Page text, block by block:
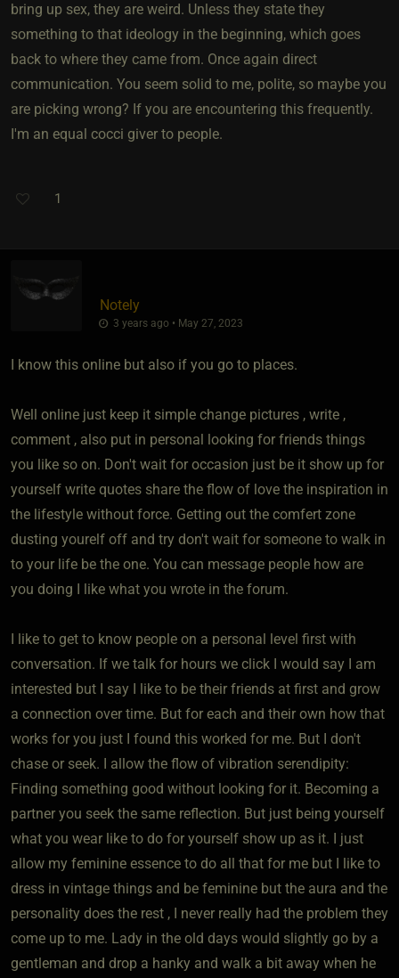
bring up sex, they are weird. Unless they state they
something to that ideology in the beginning, which goes
back to where they came from. Once again direct
communication. You seem solid to me, polite, so maybe you
are picking wrong? If you are encountering this frequently.
I'm an equal cocci giver to people.
1
Notely
3 years ago • May 27, 2023
I know this online but also if you go to places.
Well online just keep it simple change pictures , write ,
comment , also put in personal looking for friends things
you like so on. Don't wait for occasion just be it show up for
yourself write quotes share the flow of love the inspiration in
the lifestyle without force. Getting out the comfert zone
dusting yourelf off and try don't wait for someone to walk in
to your life be the one. You can message people how are
you doing I like what you wrote in the forum.
I like to get to know people on a personal level first with
conversation. If we talk for hours we click I would say I am
interested but I say I like to be their friends at first and grow
a connection over time. But for each and their own how that
works for you just I found this worked for me. But I don't
chase or seek. I allow the flow of vibration serendipity:
Finding something good without looking for it. Becoming a
partner you seek the same reflection. But just being yourself
what you wear like to do for yourself show up as it. I just
allow my feminine essence to do all that for me but I like to
dress in vintage things and be feminine but the aura and the
personality does the rest , I never really had the problem they
come up to me. Lady in the old days would slightly go by a
gentleman and drop a hanky and walk a bit away when he